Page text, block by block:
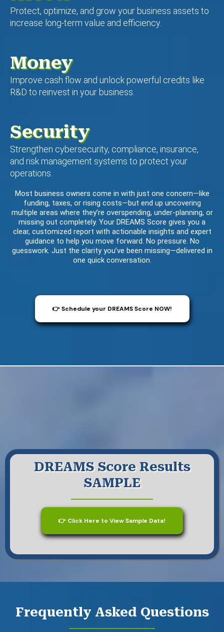
Protect, optimize, and grow your business assets to
increase long-term value and efficiency.
Money
Improve cash flow and unlock powerful credits like
R&D to reinvest in your business.
Security
Strengthen cybersecurity, compliance, insurance,
and risk management systems to protect your
operations.
Most business owners come in with just one concern—like
funding, taxes, or rising costs—but end up uncovering
multiple areas where they’re overspending, under-planning, or
missing out completely. Your DREAMS Score gives you a
clear, customized report with actionable insights and expert
guidance to help you move forward. No pressure. No
guesswork. Just the clarity you’ve been missing—delivered in
one quick conversation.
👉 Schedule your DREAMS Score NOW!
DREAMS Score Results
SAMPLE
👉 Click Here to View Sample Data!
Frequently Asked Questions